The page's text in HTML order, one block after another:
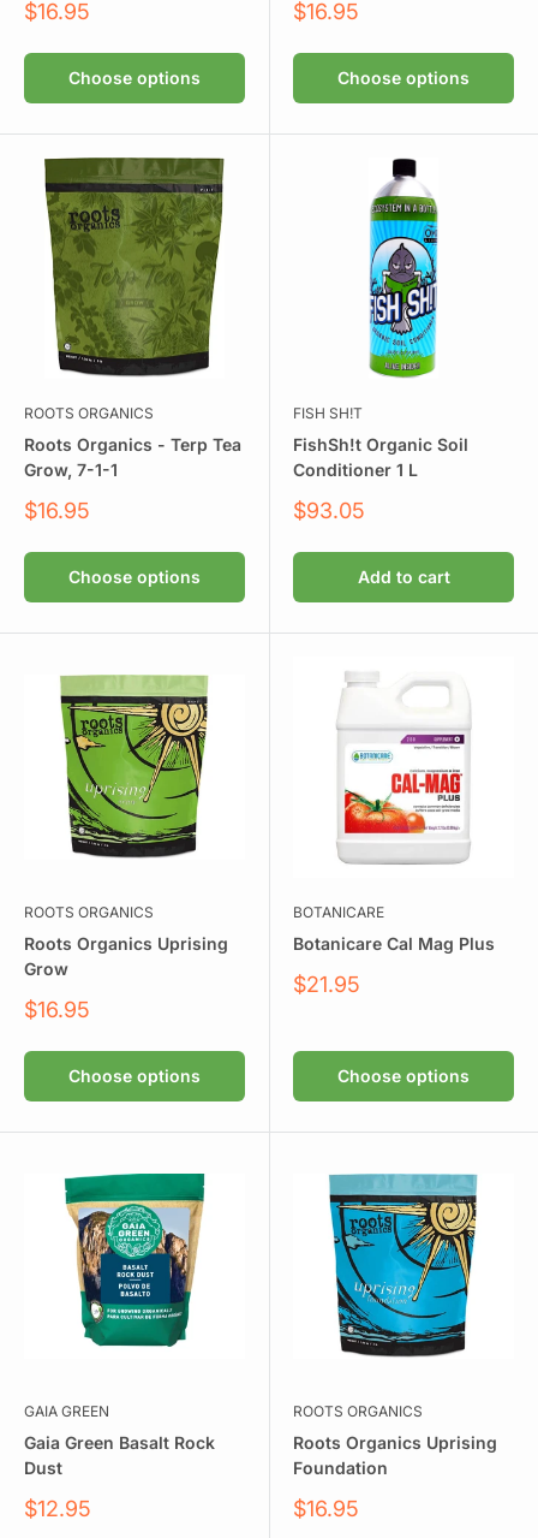
Sale
$16.95
Choose options
Sale
$16.95
Choose options
ROOTS ORGANICS
Roots Organics - Terp Tea
Grow, 7-1-1
Sale
$16.95
Choose options
FISH SH!T
FishSh!t Organic Soil
Conditioner 1 L
Sale
$93.05
Add to cart
ROOTS ORGANICS
Roots Organics Uprising
Grow
Sale
$16.95
Choose options
BOTANICARE
Botanicare Cal Mag Plus
Sale
$21.95
Choose options
GAIA GREEN
Gaia Green Basalt Rock
Dust
Sale
$12.95
ROOTS ORGANICS
Roots Organics Uprising
Foundation
Sale
$16.95